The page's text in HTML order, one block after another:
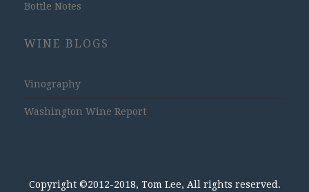
Bottle Notes
WINE BLOGS
Vinography
Washington Wine Report
Copyright ©2012-2018, Tom Lee, All rights reserved.